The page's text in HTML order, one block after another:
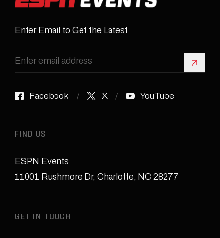
Enter Email to Get the Latest
Sign
Facebook X YouTube
FIND US
ESPN Events
11001 Rushmore Dr, Charlotte, NC 28277
GET IN TOUCH